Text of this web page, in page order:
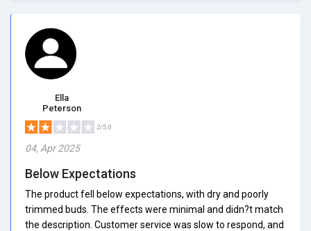
Ella
Peterson
2/5.0
04, Apr 2025
Below Expectations
The product fell below expectations, with dry and poorly
trimmed buds. The effects were minimal and didn?t match
the description. Customer service was slow to respond, and